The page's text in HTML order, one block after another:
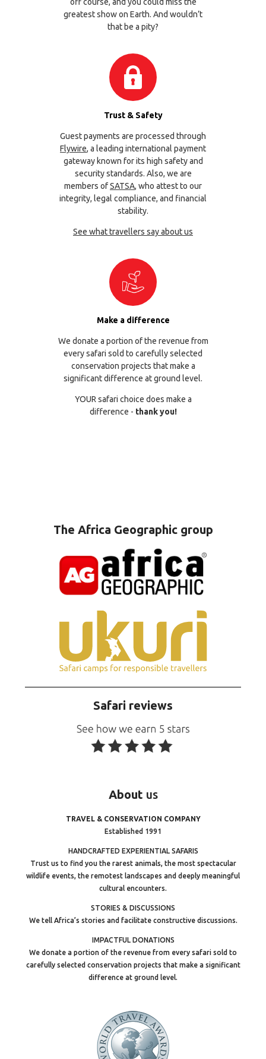
greatest show on Earth. And wouldn’t
that be a pity?
Trust & Safety
Guest payments are processed through
Flywire, a leading international payment
gateway known for its high safety and
security standards. Also, we are
members ofSATSA, who attest to our
integrity, legal compliance, and financial
stability.
See what travellers say about us
Make a difference
We donate a portion of the revenue from
every safari sold to carefully selected
conservation projects that make a
significant difference at ground level.
YOUR safari choice does make a
difference - thank you!
The Africa Geographic group
Safari reviews
About us
TRAVEL & CONSERVATION COMPANY
Established 1991
HANDCRAFTED EXPERIENTIAL SAFARIS
Trust us to find you the rarest animals, the most spectacular
wildlife events, the remotest landscapes and deeply meaningful
cultural encounters.
STORIES & DISCUSSIONS
We tell Africa’s stories and facilitate constructive discussions.
IMPACTFUL DONATIONS
We donate a portion of the revenue from every safari sold to
carefully selected conservation projects that make a significant
difference at ground level.